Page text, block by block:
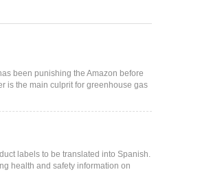
been punishing the Amazon before
is the main culprit for greenhouse gas
labels to be translated into Spanish.
health and safety information on